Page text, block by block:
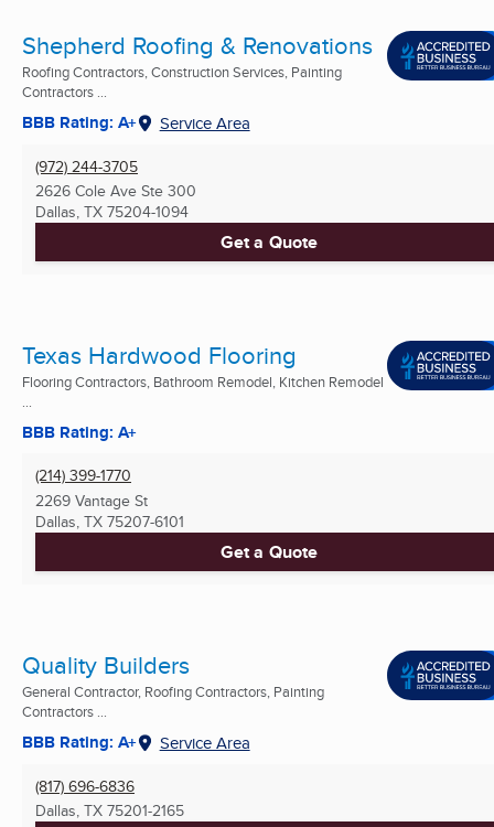
Shepherd Roofing & Renovations
Roofing Contractors, Construction Services, Painting
Contractors ...
BBB Rating: A+ Service Area
(972) 244-3705
2626 Cole Ave Ste 300
Dallas, TX 75204-1094
Get a Quote
Texas Hardwood Flooring
Flooring Contractors, Bathroom Remodel, Kitchen Remodel
...
BBB Rating: A+
(214) 399-1770
2269 Vantage St
Dallas, TX 75207-6101
Get a Quote
Quality Builders
General Contractor, Roofing Contractors, Painting
Contractors ...
BBB Rating: A+ Service Area
(817) 696-6836
Dallas, TX 75201-2165